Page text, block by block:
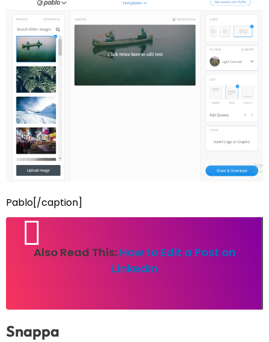
Pablo[/caption]
Also Read This: How to Edit a Post on
LinkedIn
Snappa